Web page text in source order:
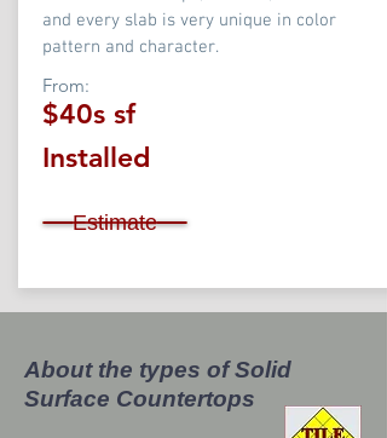
and every slab is very unique in color
pattern and character.
From:
$40s sf
Installed
Estimate
About the types of Solid
Surface Countertops